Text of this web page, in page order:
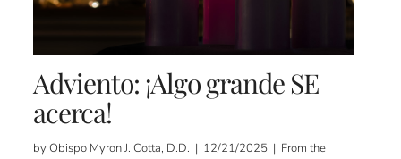
Adviento: ¡Algo grande SE
acerca!
by Obispo Myron J. Cotta, D.D. | 12/21/2025 | From the